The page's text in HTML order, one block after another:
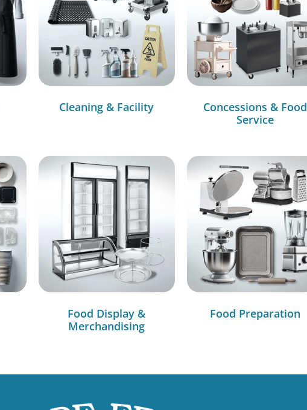
Cleaning & Facility
Concessions & Food
Service
Food Display &
Merchandising
Food Preparation